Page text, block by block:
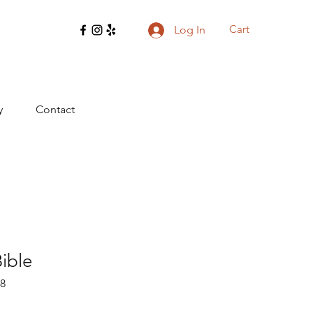
Log In Cart
Contact